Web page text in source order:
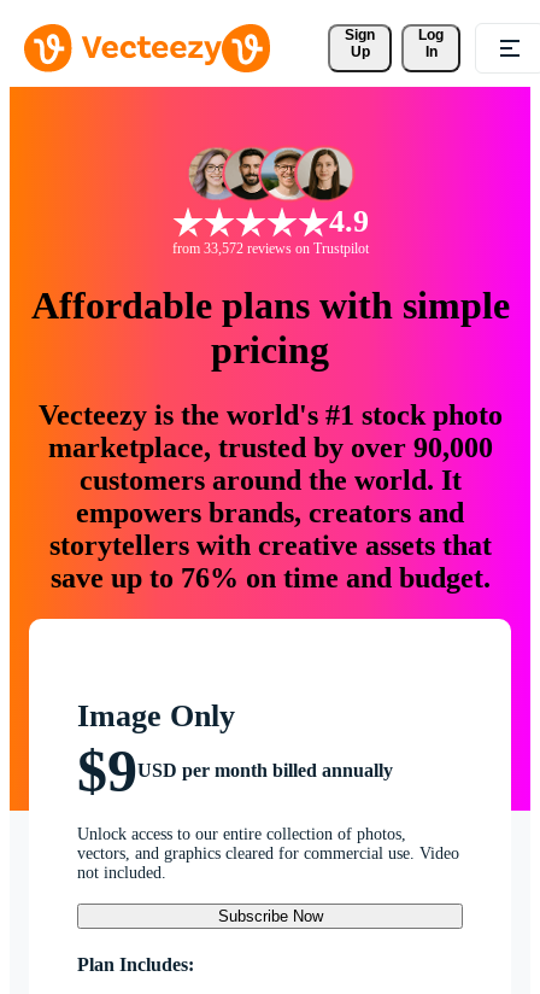
Sign
Up
Log
In
4.9
from 33,572 reviews on Trustpilot
Affordable plans with simple
pricing
Vecteezy is the world's #1 stock photo
marketplace, trusted by over 90,000
customers around the world. It
empowers brands, creators and
storytellers with creative assets that
save up to 76% on time and budget.
Image Only
$9USD per month billed annually
Unlock access to our entire collection of photos,
vectors, and graphics cleared for commercial use. Video
not included.
Subscribe Now
Plan Includes: